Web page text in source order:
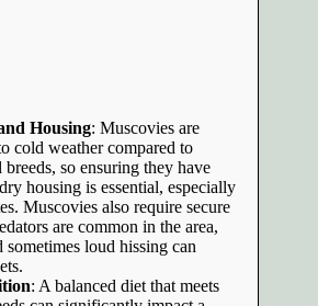
Housing: Muscovies are
cold weather compared to
so ensuring they have
housing is essential, especially
Muscovies also require secure
are common in the area,
sometimes loud hissing can
: A balanced diet that meets